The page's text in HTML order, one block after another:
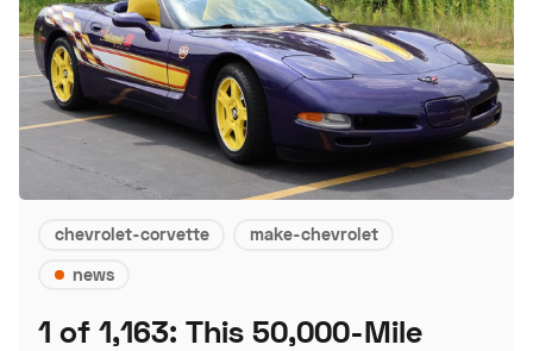
chevrolet-corvette
make-chevrolet
news
1 of 1,163: This 50,000-Mile